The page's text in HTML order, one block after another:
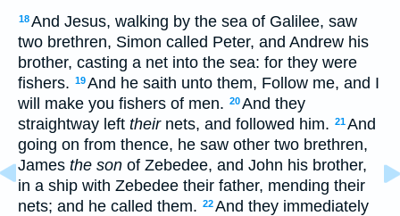
18And Jesus, walking by the sea of Galilee, saw
two brethren, Simon called Peter, and Andrew his
brother, casting a net into the sea: for they were
fishers. 19And he saith unto them, Follow me, and I
will make you fishers of men. 20And they
straightway left theirnets, and followed him. 21And
going on from thence, he saw other two brethren,
James the son of Zebedee, and John his brother,
in a ship with Zebedee their father, mending their
nets; and he called them. 22And they immediately